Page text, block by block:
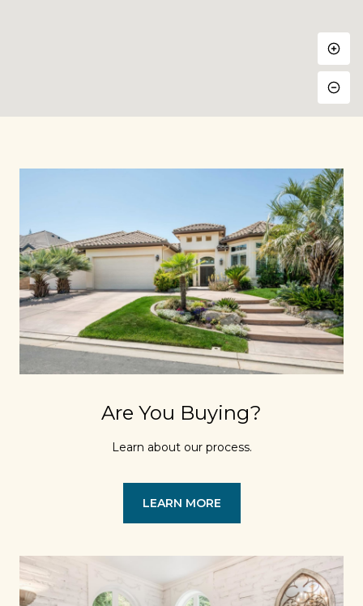
Are You Buying?
Learn about our process.
LEARN MORE